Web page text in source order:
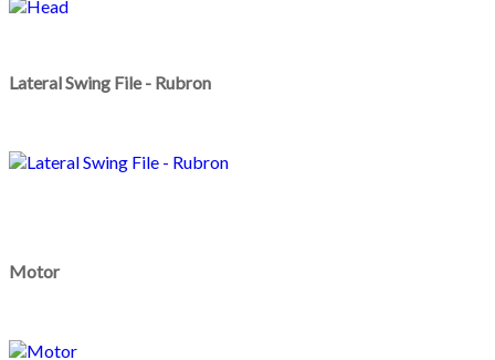
Lateral Swing File - Rubron
Motor